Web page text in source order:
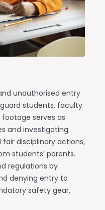
unauthorised entry
students, faculty
serves as
and investigating
disciplinary actions,
students’ parents.
regulations by
denying entry to
safety gear,